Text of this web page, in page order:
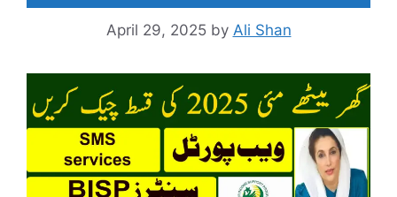
April 29, 2025 by Ali Shan